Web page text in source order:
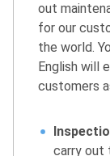
out
for our
the world.
English will
customers
carry out